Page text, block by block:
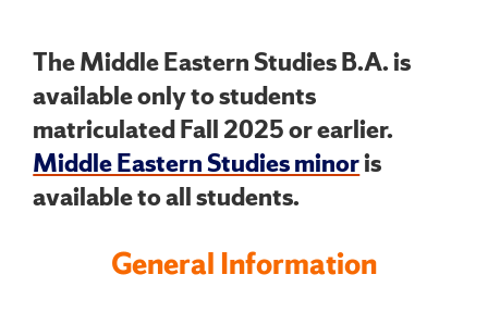
The Middle Eastern Studies B.A. is
available only to students
matriculated Fall 2025 or earlier.
Middle Eastern Studies minoris
available to all students.
General Information